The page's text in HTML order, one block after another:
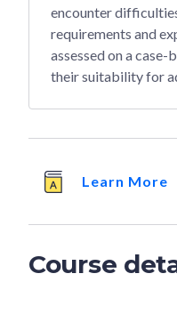
encounter
requirements and
assessed on a
their suitability for
Learn More
Course